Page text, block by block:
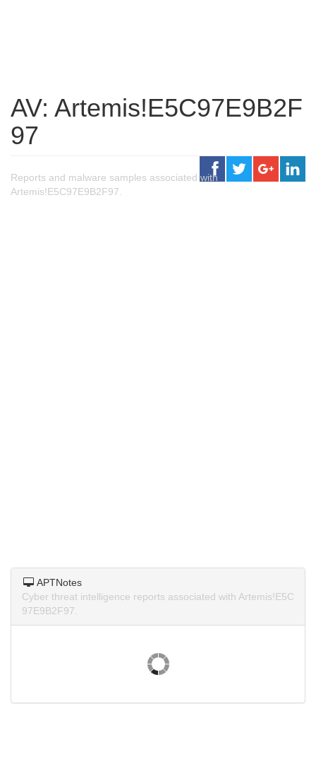
AV: Artemis!E5C97E9B2F
97
Reports and malware samples associated with
Artemis!E5C97E9B2F97.
APTNotes
Cyber threat intelligence reports associated with Artemis!E5C
97E9B2F97.